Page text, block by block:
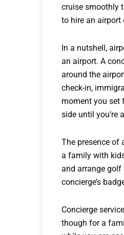
cruise smoothly
to hire an airport
In a nutshell,
an airport. A
around the
check-in,
moment you set
side until you’re
The presence of
a family with
and arrange golf
concierge’s
Concierge
though for a